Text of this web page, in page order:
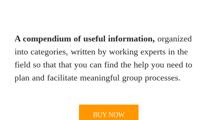
A compendium of useful information, organized
into categories, written by working experts in the
field so that that you can find the help you need to
plan and facilitate meaningful group processes.
BUY NOW